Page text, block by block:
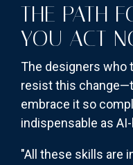
THE PATH
YOU ACT
The designers who
resist this
embrace it so
indispensable as
"All these skills are